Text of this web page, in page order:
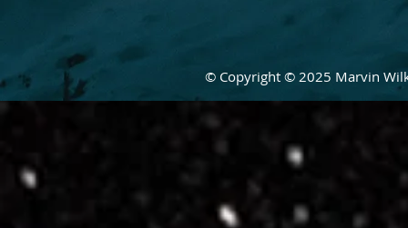
© Copyright © 2025 Marvin